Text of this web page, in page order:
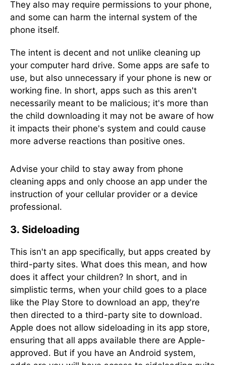
They also may require permissions to your phone,
and some can harm the internal system of the
phone itself.
The intent is decent and not unlike cleaning up
your computer hard drive. Some apps are safe to
use, but also unnecessary if your phone is new or
working fine. In short, apps such as this aren't
necessarily meant to be malicious; it's more than
the child downloading it may not be aware of how
it impacts their phone's system and could cause
more adverse reactions than positive ones.
Advise your child to stay away from phone
cleaning apps and only choose an app under the
instruction of your cellular provider or a device
professional.
3. Sideloading
This isn't an app specifically, but apps created by
third-party sites. What does this mean, and how
does it affect your children? In short, and in
simplistic terms, when your child goes to a place
like the Play Store to download an app, they're
then directed to a third-party site to download.
Apple does not allow sideloading in its app store,
ensuring that all apps available there are Apple-
approved. But if you have an Android system,